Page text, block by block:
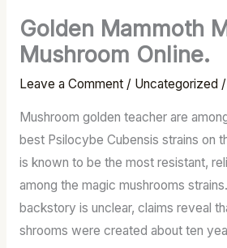
Golden Mammoth
Mushroom Online.
Leave a Comment / Uncategorized
Mushroom golden teacher are
best Psilocybe Cubensis strains on
is known to be the most resistant,
among the magic mushrooms
backstory is unclear, claims reveal
shrooms were created about ten